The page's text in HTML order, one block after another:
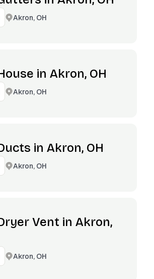
Akron, OH
in Akron, OH
Akron, OH
in Akron, OH
Akron, OH
Vent in Akron,
Akron, OH